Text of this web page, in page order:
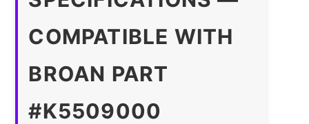
COMPATIBLE WITH
BROAN PART
#K5509000